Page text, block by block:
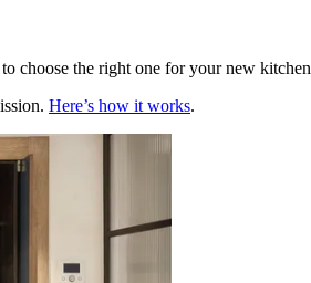
choose the right one for your new kitchen
Here’s how it works.